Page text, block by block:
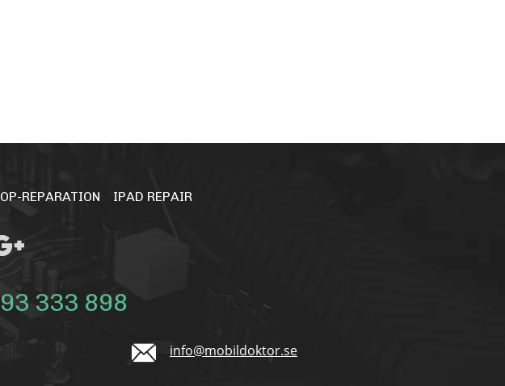
REPARATION IPAD REPAIR
333 898
am - 17:00
info@mobildoktor.se